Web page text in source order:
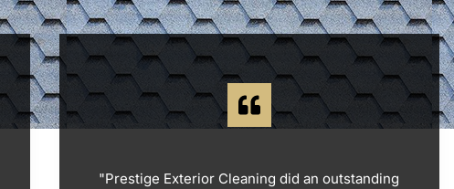
"Prestige Exterior Cleaning did an outstanding